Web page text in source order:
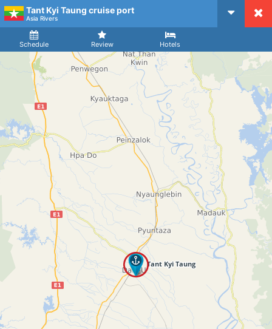
CruiseMapper
Tant Kyi Taung cruise port
Asia Rivers
Schedule Review Hotels
Arrival